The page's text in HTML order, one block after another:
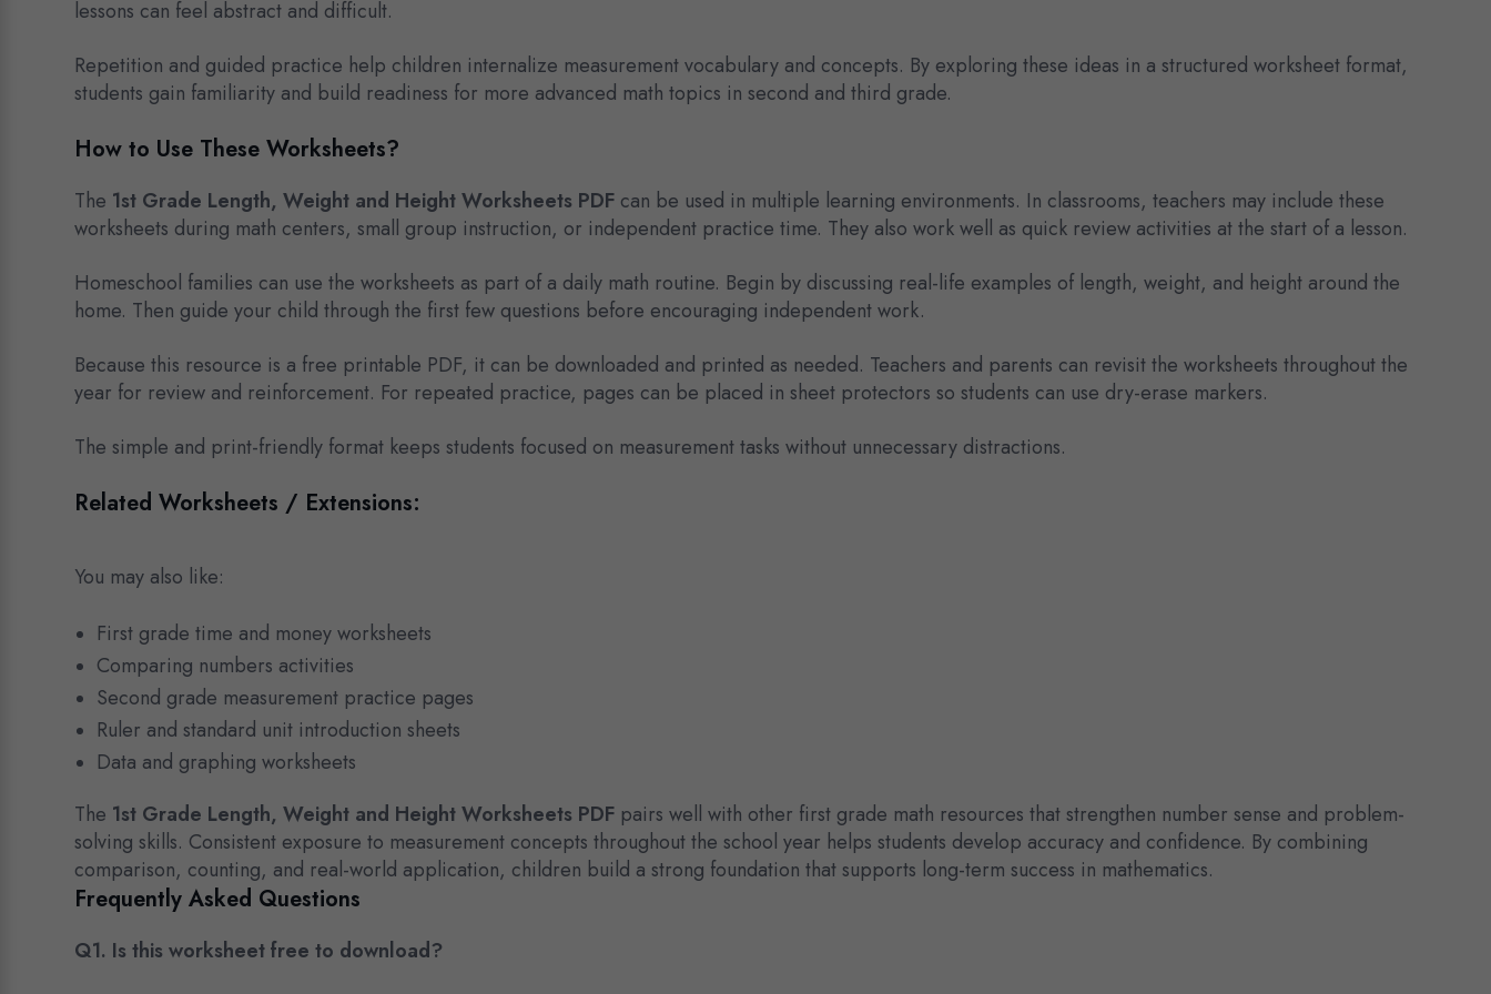
lessons can feel abstract and difficult.
Repetition and guided practice help children internalize measurement vocabulary and concepts. By exploring these ideas in a structured worksheet format,
students gain familiarity and build readiness for more advanced math topics in second and third grade.
How to Use These Worksheets?
The 1st Grade Length, Weight and Height Worksheets PDF can be used in multiple learning environments. In classrooms, teachers may include these
worksheets during math centers, small group instruction, or independent practice time. They also work well as quick review activities at the start of a lesson.
Homeschool families can use the worksheets as part of a daily math routine. Begin by discussing real-life examples of length, weight, and height around the
home. Then guide your child through the first few questions before encouraging independent work.
Because this resource is a free printable PDF, it can be downloaded and printed as needed. Teachers and parents can revisit the worksheets throughout the
year for review and reinforcement. For repeated practice, pages can be placed in sheet protectors so students can use dry-erase markers.
The simple and print-friendly format keeps students focused on measurement tasks without unnecessary distractions.
Related Worksheets / Extensions:
You may also like:
First grade time and money worksheets
Comparing numbers activities
Second grade measurement practice pages
Ruler and standard unit introduction sheets
Data and graphing worksheets
The 1st Grade Length, Weight and Height Worksheets PDF pairs well with other first grade math resources that strengthen number sense and problem-
solving skills. Consistent exposure to measurement concepts throughout the school year helps students develop accuracy and confidence. By combining
comparison, counting, and real-world application, children build a strong foundation that supports long-term success in mathematics.
Frequently Asked Questions
Q1. Is this worksheet free to download?